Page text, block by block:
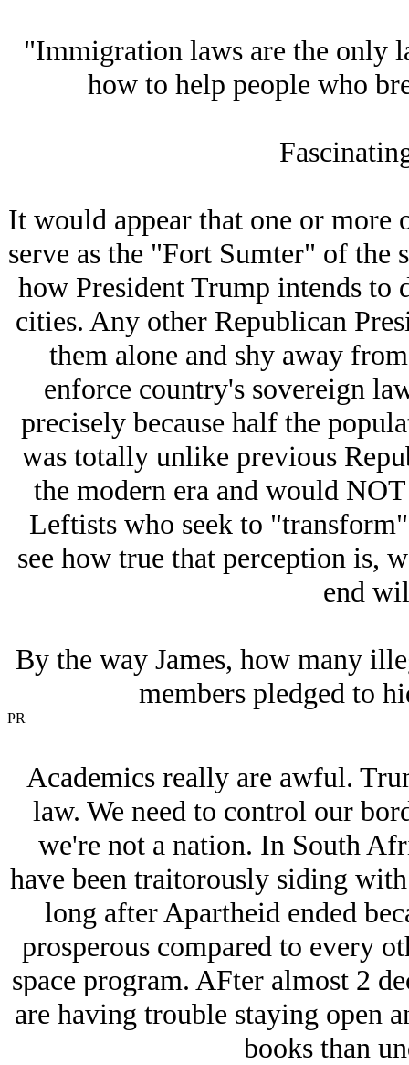
"Immigration laws are the only
how to help people who
It would appear that one or
serve as the "Fort Sumter" of
how President Trump intends to
cities. Any other Republican
them alone and shy away
enforce country's sovereign
precisely because half the
was totally unlike previous
the modern era and would
Leftists who seek to
see how true that perception is,
end
By the way James, how many
members pledged to
PR
Academics really are awful.
law. We need to control our
we're not a nation. In South
have been traitorously siding
long after Apartheid ended
prosperous compared to every
space program. AFter almost 2
are having trouble staying open
books than